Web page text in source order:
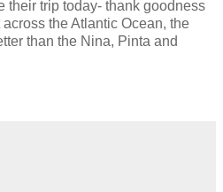
their trip today- thank goodness
the Atlantic Ocean, the
than the Nina, Pinta and